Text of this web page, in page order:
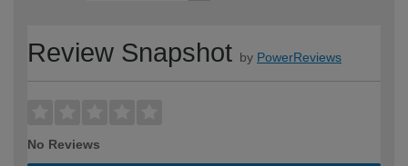
Review Snapshot by PowerReviews
No Reviews